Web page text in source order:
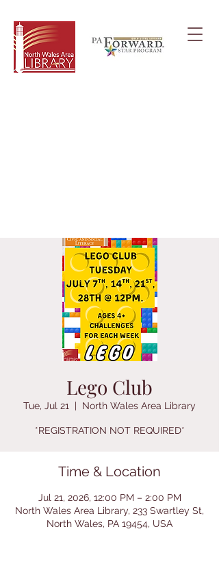
Lego Club
Tue, Jul 21
  |
North Wales Area Library
*REGISTRATION NOT REQUIRED*
Time & Location
Jul 21, 2026, 12:00 PM – 2:00 PM
North Wales Area Library, 233 Swartley St,
North Wales, PA 19454, USA